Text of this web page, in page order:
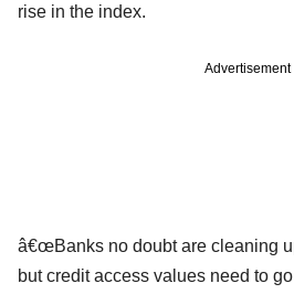
rise in the index.
Advertisement
â€œBanks no doubt are cleaning
but credit access values need to